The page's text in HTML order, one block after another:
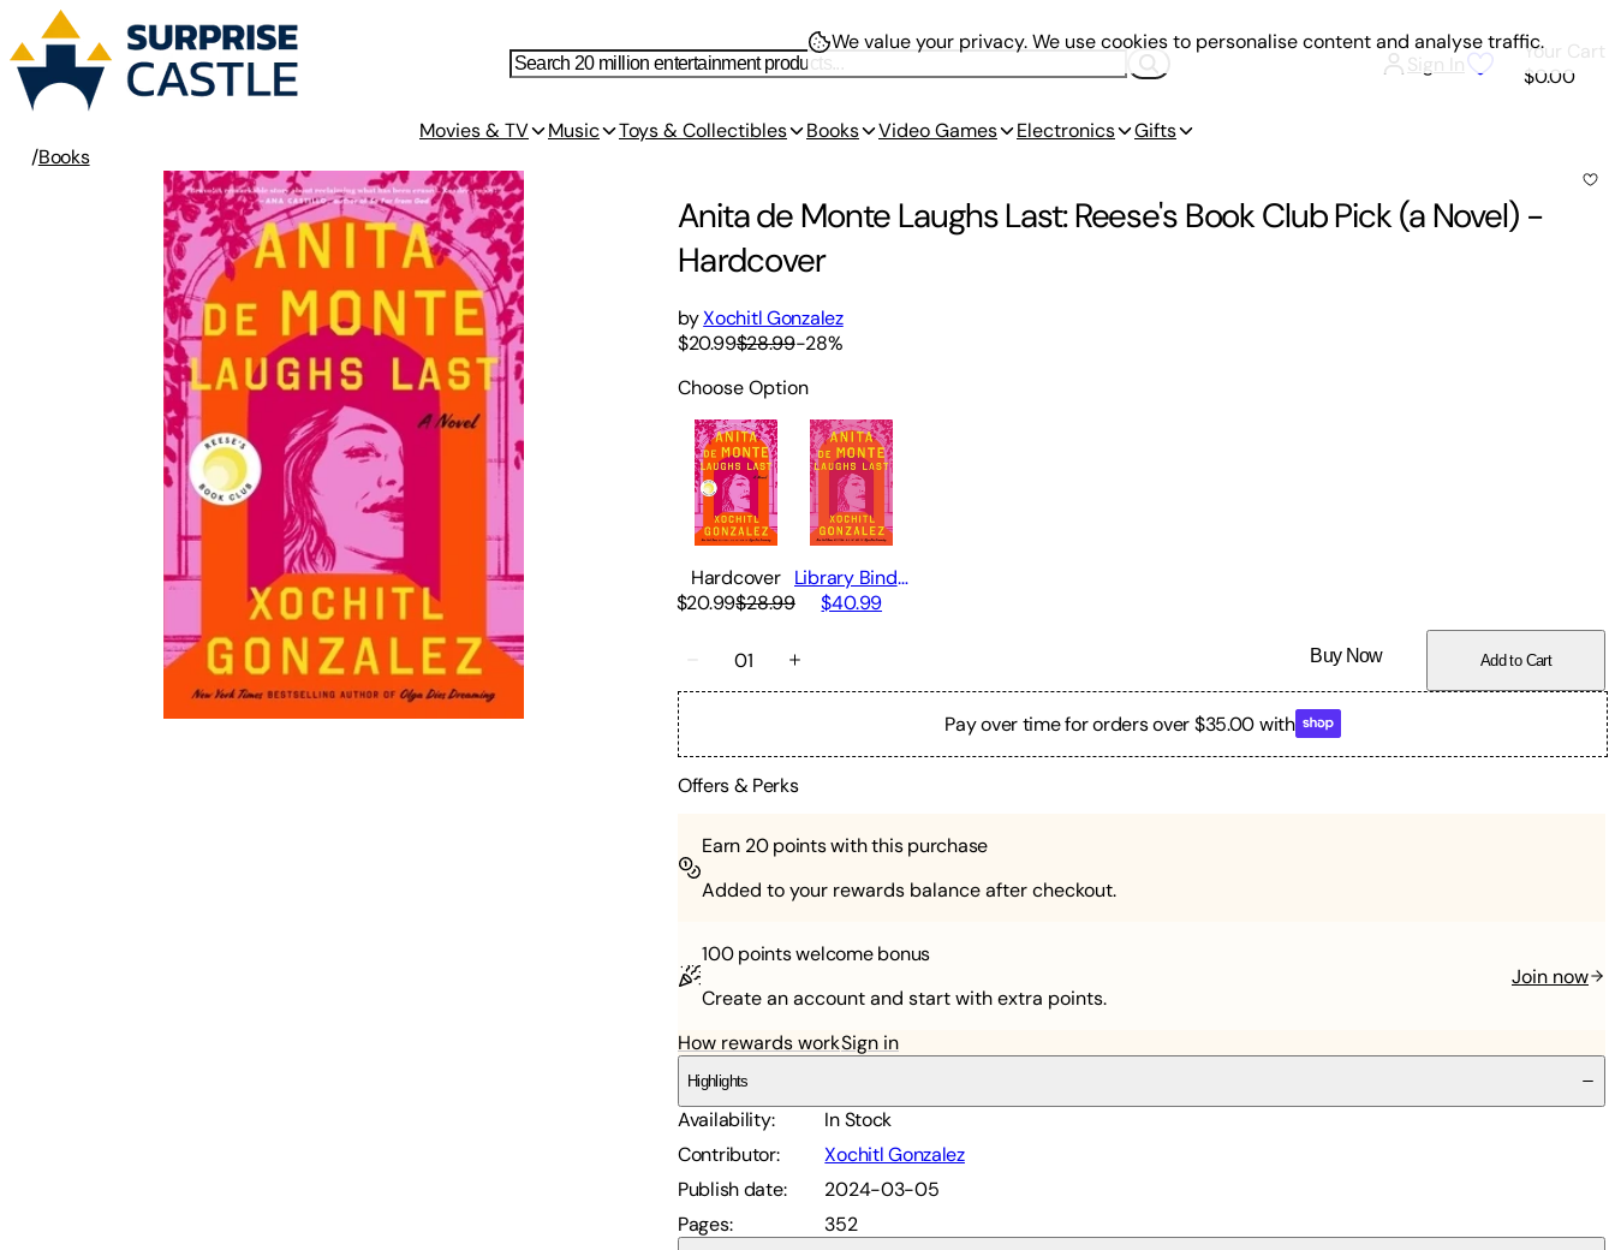
Sign In
Your Cart
$0.00
Movies & TV Music Toys & Collectibles Books Video Games Electronics
Gifts
/Books
Anita de Monte Laughs Last: Reese's Book Club Pick (a Novel)-
Hardcover
byXochitl Gonzalez
$20.99$28.99-28%
Choose Option
Hardcover
$20.99$28.99
Library Binding
$40.99
01 Buy Now Add to Cart
Pay over time for orders over $35.00 with
Offers & Perks
Earn 20points with this purchase
Added to your rewards balance after checkout.
100 pointswelcome bonus
Create an account and start with extra points.
Join now
How rewards workSign in
Highlights
Availability:
In Stock
Contributor:
Xochitl Gonzalez
Publish date:
2024-03-05
Pages: 352
We value your privacy.We use cookies to personalise content and analyse traffic.